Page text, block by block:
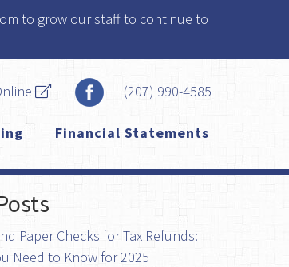
to grow our staff to continue to
(207) 990-4585
Financial Statements
Paper Checks for Tax Refunds:
Need to Know for 2025